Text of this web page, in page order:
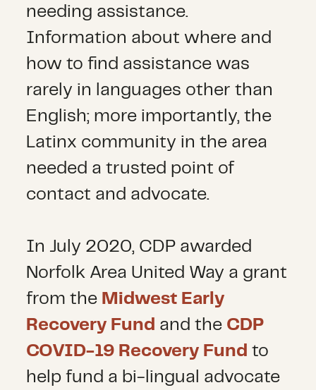
needing assistance.
Information about where and
how to find assistance was
rarely in languages other than
English; more importantly, the
Latinx community in the area
needed a trusted point of
contact and advocate.
In July 2020, CDP awarded
Norfolk Area United Way a grant
from the Midwest Early
Recovery Fund and the CDP
COVID-19 Recovery Fund to
help fund a bi-lingual advocate